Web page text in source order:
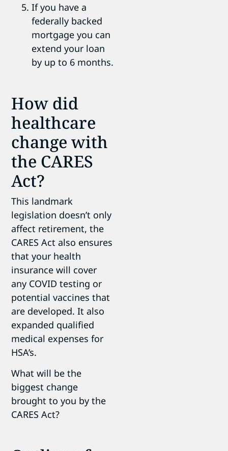
If you have a
federally backed
mortgage you can
extend your loan
by up to 6 months.
How did
healthcare
change with
the CARES
Act?
This landmark
legislation doesn’t only
affect retirement, the
CARES Act also ensures
that your health
insurance will cover
any COVID testing or
potential vaccines that
are developed. It also
expanded qualified
medical expenses for
HSA’s.
What will be the
biggest change
brought to you by the
CARES Act?